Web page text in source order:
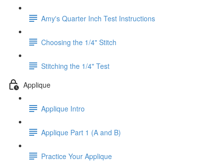
Amy's Quarter Inch Test Instructions
Choosing the 1/4" Stitch
Stitching the 1/4" Test
Applique
Applique Intro
Applique Part 1 (A and B)
Practice Your Applique